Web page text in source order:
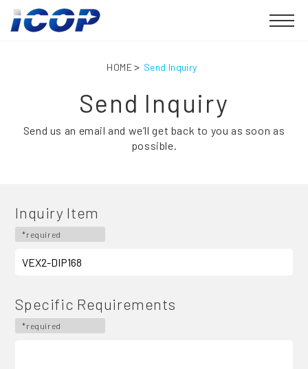
HOME Send Inquiry
Send Inquiry
Send us an email and we’ll get back to you as soon as
possible.
Inquiry Item
*required
Specific Requirements
*required